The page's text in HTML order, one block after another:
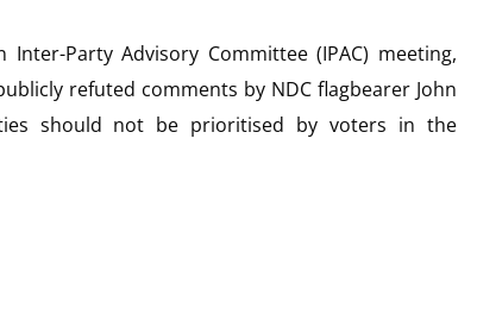
Party Advisory Committee (IPAC) meeting,
refuted comments by NDC flagbearer John
should not be prioritised by voters in the